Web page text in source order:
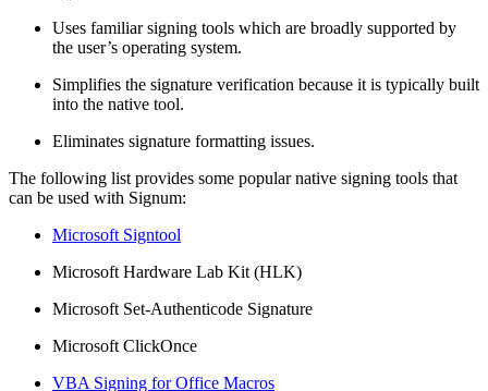
Uses familiar signing tools which are broadly supported by
the user’s operating system.
Simplifies the signature verification because it is typically built
into the native tool.
Eliminates signature formatting issues.
The following list provides some popular native signing tools that
can be used with Signum:
Microsoft Signtool
Microsoft Hardware Lab Kit (HLK)
Microsoft Set-Authenticode Signature
Microsoft ClickOnce
VBA Signing for Office Macros